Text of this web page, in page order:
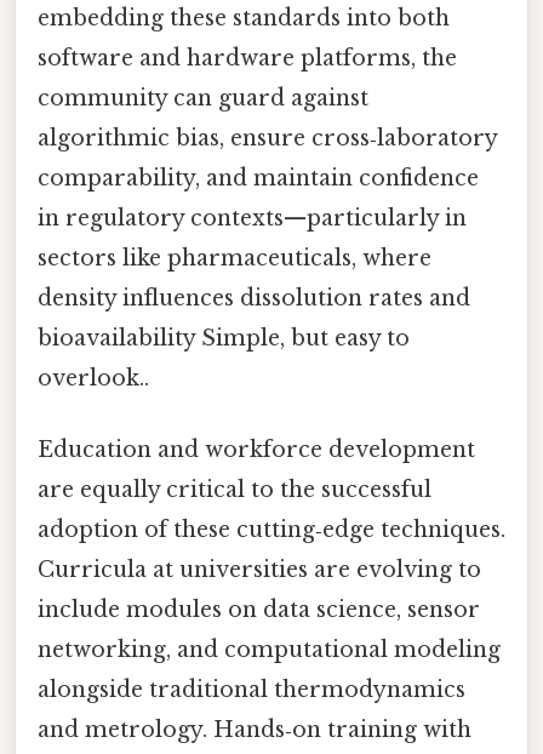
embedding these standards into both
software and hardware platforms, the
community can guard against
algorithmic bias, ensure cross‑laboratory
comparability, and maintain confidence
in regulatory contexts—particularly in
sectors like pharmaceuticals, where
density influences dissolution rates and
bioavailability Simple, but easy to
overlook..
Education and workforce development
are equally critical to the successful
adoption of these cutting‑edge techniques.
Curricula at universities are evolving to
include modules on data science, sensor
networking, and computational modeling
alongside traditional thermodynamics
and metrology. Hands‑on training with